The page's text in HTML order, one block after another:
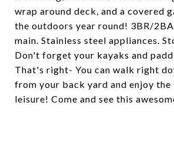
wrap around deck, and a covered
the outdoors year round! 3BR/
main. Stainless steel appliances.
Don't forget your kayaks and
That's right- You can walk right
from your back yard and enjoy the
leisure! Come and see this